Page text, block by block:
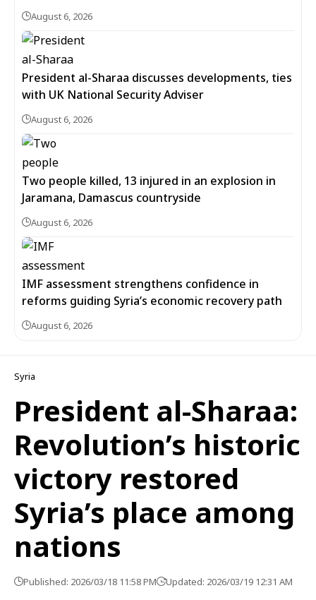
August 6, 2026
President al-Sharaa discusses developments, ties
with UK National Security Adviser
August 6, 2026
Two people killed, 13 injured in an explosion in
Jaramana, Damascus countryside
August 6, 2026
IMF assessment strengthens confidence in
reforms guiding Syria’s economic recovery path
August 6, 2026
Syria
President al-Sharaa:
Revolution’s historic
victory restored
Syria’s place among
nations
Published: 2026/03/18 11:58 PM Updated: 2026/03/19 12:31 AM